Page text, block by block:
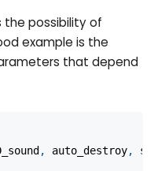
the possibility of
example is the
that depend
, auto_destroy,